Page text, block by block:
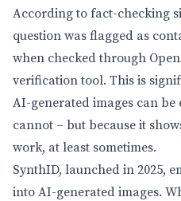
According to fact-checking
question was flagged as
when checked through
verification tool. This is
AI-generated images can
cannot – but because it
work, at least sometimes.
SynthID, launched in 2025,
into AI-generated images.